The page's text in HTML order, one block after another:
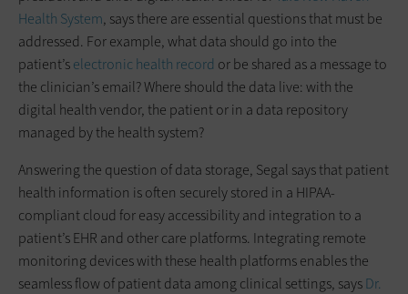
Health System, says there are essential questions that must be
addressed. For example, what data should go into the
patient’selectronic health record or be shared as a message to
the clinician’s email? Where should the data live: with the
digital health vendor, the patient or in a data repository
managed by the health system?
Answering the question of data storage, Segal says that patient
health information is often securely stored in a HIPAA-
compliant cloud for easy accessibility and integration to a
patient’s EHR and other care platforms. Integrating remote
monitoring devices with these health platforms enables the
seamless flow of patient data among clinical settings, saysDr.